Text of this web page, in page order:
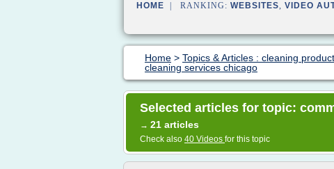
HOME | RANKING: WEBSITES, VIDEO
Home > Topics & Articles : cleaning
cleaning services chicago
Selected articles for topic:
→ 21 articles
Check also 40 Videos for this topic